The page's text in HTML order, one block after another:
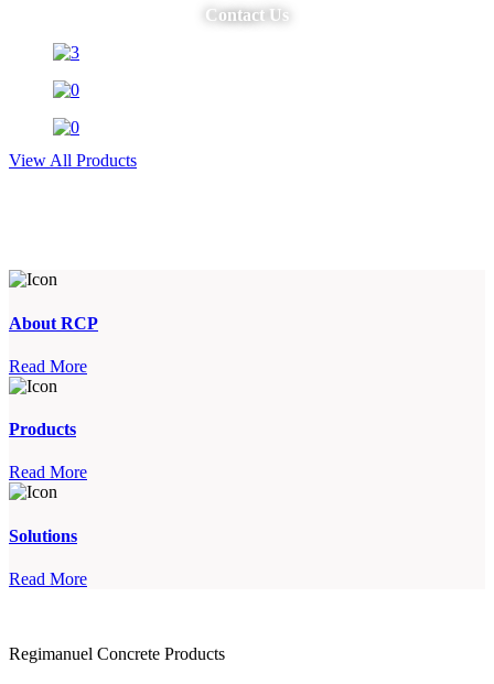
Contact Us
View All Products
About RCP
Read More
Products
Read More
Solutions
Read More
Regimanuel Concrete Products